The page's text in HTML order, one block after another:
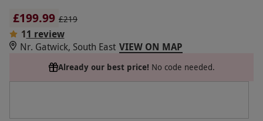
£199.99 £219
11 review
Nr. Gatwick, South East VIEW ON MAP
Already our best price! No code needed.